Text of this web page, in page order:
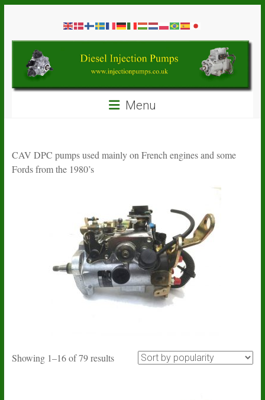
contentDiesel
Injection
Pumps
Spare
Parts
Menu
CAV DPC pumps used mainly on French engines and some
Fords from the 1980’s
Showing 1–16 of 79 resultsSorted